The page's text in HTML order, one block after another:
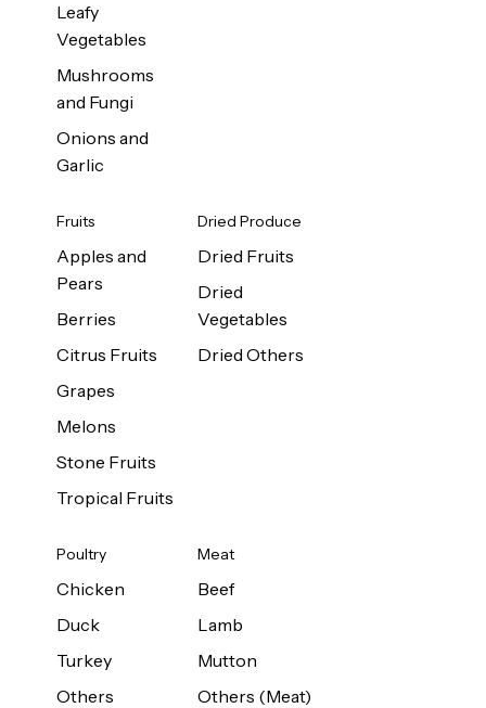
Leafy
Vegetables
Mushrooms
and Fungi
Onions and
Garlic
Fruits
Apples and
Pears
Berries
Citrus Fruits
Grapes
Melons
Stone Fruits
Tropical Fruits
Dried Produce
Dried Fruits
Dried
Vegetables
Dried Others
Poultry
Chicken
Duck
Turkey
Others
Meat
Beef
Lamb
Mutton
Others (Meat)